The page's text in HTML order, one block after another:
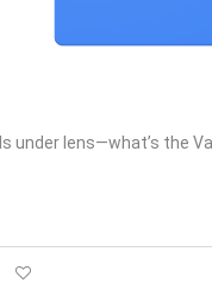
under lens—what’s the